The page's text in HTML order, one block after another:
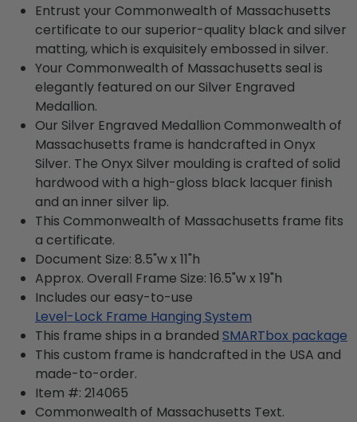
Entrust your Commonwealth of Massachusetts
certificate to our superior-quality black and silver
matting, which is exquisitely embossed in silver.
Your Commonwealth of Massachusetts seal is
elegantly featured on our Silver Engraved
Medallion.
Our Silver Engraved Medallion Commonwealth of
Massachusetts frame is handcrafted in Onyx
Silver. The Onyx Silver moulding is crafted of solid
hardwood with a high-gloss black lacquer finish
and an inner silver lip.
This Commonwealth of Massachusetts frame fits
a certificate.
Document Size: 8.5"w x 11"h
Approx. Overall Frame Size: 16.5"w x 19"h
Includes our easy-to-use
Level-Lock Frame Hanging System
This frame ships in a branded SMARTbox package
This custom frame is handcrafted in the USA and
made-to-order.
Item #: 214065
Commonwealth of Massachusetts Text.